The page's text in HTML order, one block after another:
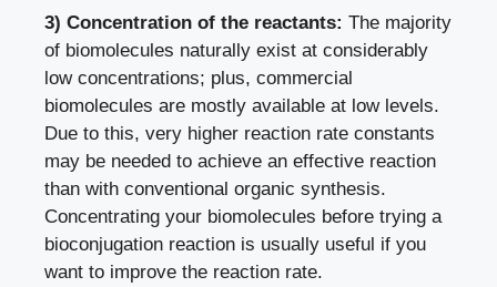
3) Concentration of the reactants: The majority
of biomolecules naturally exist at considerably
low concentrations; plus, commercial
biomolecules are mostly available at low levels.
Due to this, very higher reaction rate constants
may be needed to achieve an effective reaction
than with conventional organic synthesis.
Concentrating your biomolecules before trying a
bioconjugation reaction is usually useful if you
want to improve the reaction rate.